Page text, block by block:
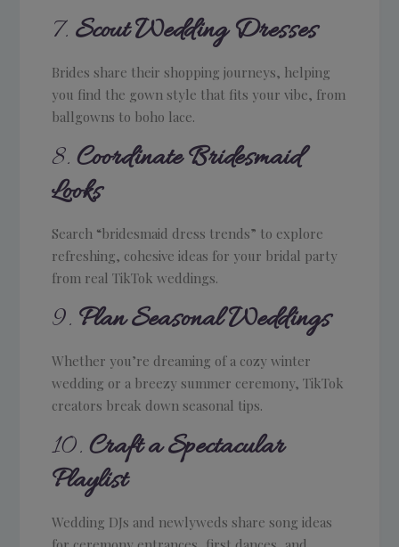
7. Scout Wedding Dresses
Brides share their shopping journeys, helping
you find the gown style that fits your vibe, from
ballgowns to boho lace.
8.Coordinate Bridesmaid
Looks
Search “bridesmaid dress trends” to explore
refreshing, cohesive ideas for your bridal party
from real TikTok weddings.
9. Plan Seasonal Weddings
Whether you’re dreaming of a cozy winter
wedding or a breezy summer ceremony, TikTok
creators break down seasonal tips.
10.Craft a Spectacular
Playlist
Wedding DJs and newlyweds share song ideas